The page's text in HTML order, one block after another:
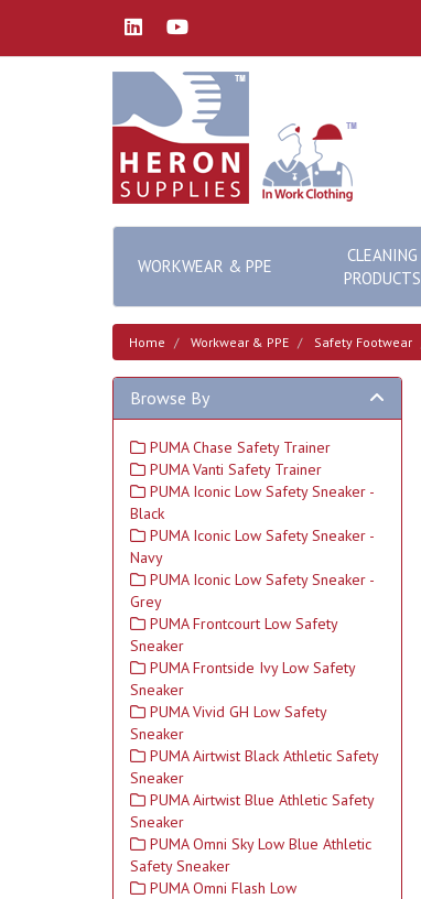
WORKWEAR & PPE
CLEANING
PRODUCTS
Home Workwear & PPE Safety Footwear
Browse By
PUMA Chase Safety Trainer
PUMA Vanti Safety Trainer
PUMA Iconic Low Safety Sneaker -
Black
PUMA Iconic Low Safety Sneaker -
Navy
PUMA Iconic Low Safety Sneaker -
Grey
PUMA Frontcourt Low Safety
Sneaker
PUMA Frontside Ivy Low Safety
Sneaker
PUMA Vivid GH Low Safety
Sneaker
PUMA Airtwist Black Athletic Safety
Sneaker
PUMA Airtwist Blue Athletic Safety
Sneaker
PUMA Omni Sky Low Blue Athletic
Safety Sneaker
PUMA Omni Flash Low